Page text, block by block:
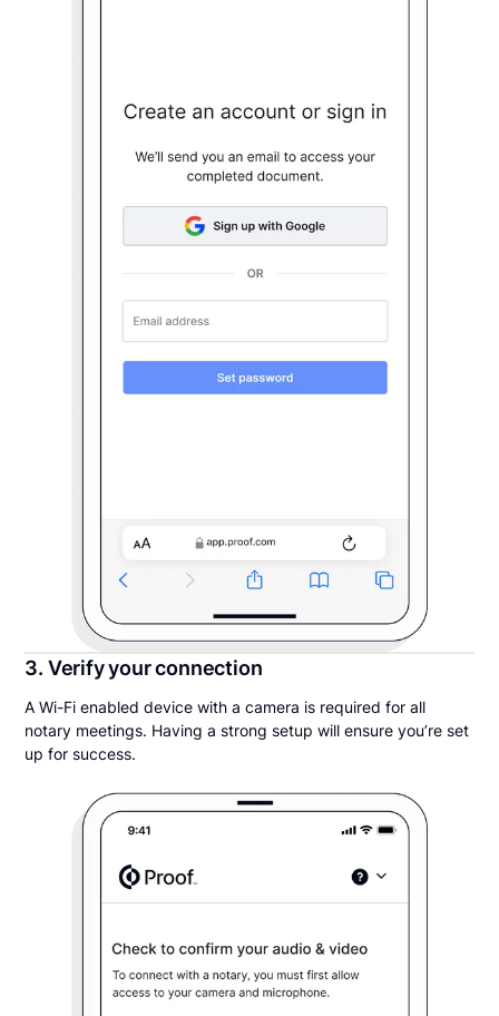
3. Verify your connection
A Wi-Fi enabled device with a camera is required for all
notary meetings. Having a strong setup will ensure you’re set
up for success.